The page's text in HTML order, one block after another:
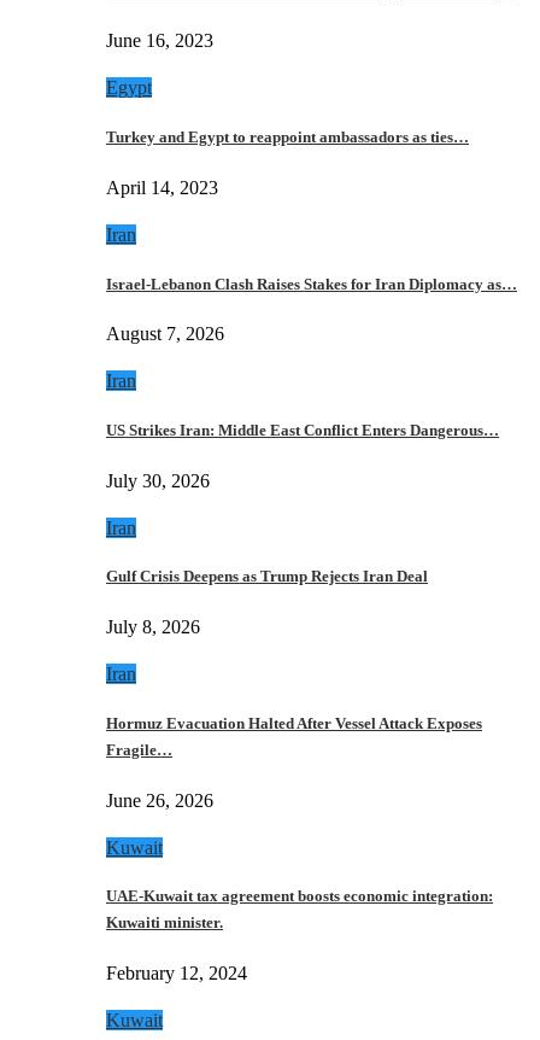
June 16, 2023
Egypt
Turkey and Egypt to reappoint ambassadors as ties…
April 14, 2023
Iran
Israel-Lebanon Clash Raises Stakes for Iran Diplomacy as…
August 7, 2026
Iran
US Strikes Iran: Middle East Conflict Enters Dangerous…
July 30, 2026
Iran
Gulf Crisis Deepens as Trump Rejects Iran Deal
July 8, 2026
Iran
Hormuz Evacuation Halted After Vessel Attack Exposes
Fragile…
June 26, 2026
Kuwait
UAE-Kuwait tax agreement boosts economic integration:
Kuwaiti minister.
February 12, 2024
Kuwait